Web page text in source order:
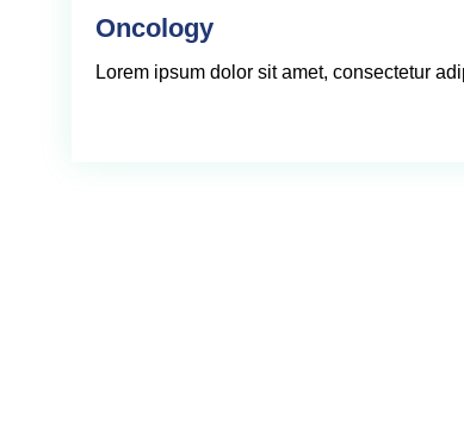
Oncology
Lorem ipsum dolor sit amet, consectetur